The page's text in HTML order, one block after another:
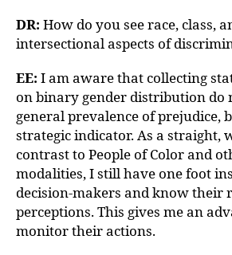
DR: How do you see race, class,
intersectional aspects of
EE: I am aware that collecting
on binary gender distribution do
general prevalence of prejudice,
strategic indicator. As a straight,
contrast to People of Color and
modalities, I still have one foot
decision-makers and know their
perceptions. This gives me an
monitor their actions.